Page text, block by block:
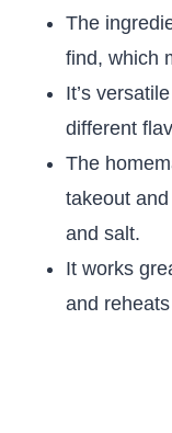
The
find, which
It’s
different
The
takeout
and salt.
It works
and